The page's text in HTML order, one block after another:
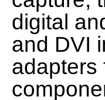
digital
and DVI
adapters